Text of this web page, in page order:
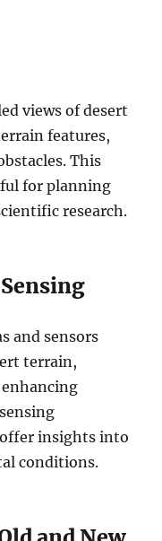
views of desert
features,
This
for planning
research.
and sensors
terrain,
offer insights into
conditions.